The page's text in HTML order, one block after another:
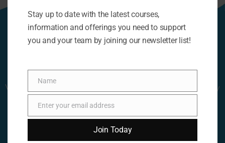
Questions? Ready to
We’re happy to answer any questions you may
have and get you started with your
course!Book a free 15 minute meeting with
us to discuss next steps.
Stay up to date with the latest courses,
information and offerings you need to support
you and your team by joining our newsletter list!
Name
Enter your email address
Join Today